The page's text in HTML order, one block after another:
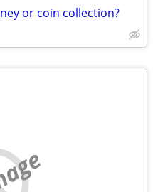
or coin collection?